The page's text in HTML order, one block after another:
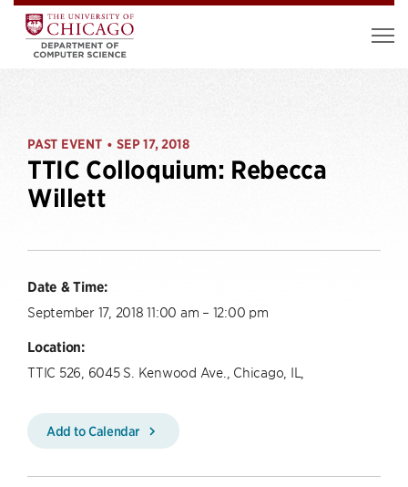
PAST EVENT • SEP 17, 2018
TTIC Colloquium: Rebecca
Willett
Date & Time:
September 17, 2018 11:00 am – 12:00 pm
Location:
TTIC 526, 6045 S. Kenwood Ave., Chicago, IL,
Add to Calendar